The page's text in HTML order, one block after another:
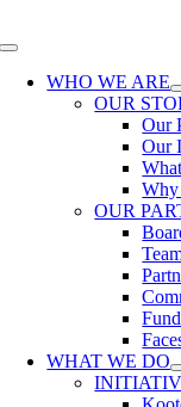
to
Toggle
NavigationWHO WE ARE
OUR
Our
Our
Why
OUR
WHAT WE DO